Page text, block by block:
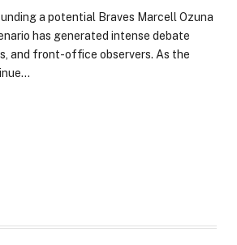
a potential Braves Marcell Ozuna
has generated intense debate
and front-office observers. As the